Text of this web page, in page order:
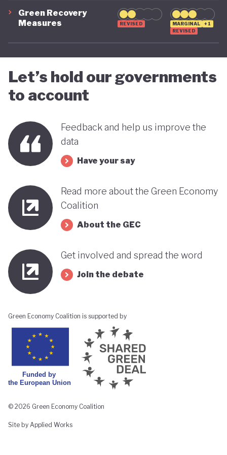
green transition.
Green Recovery
Measures
REVISED MARGINAL
+1
REVISED
Let’s hold our governments
to account
Feedback and help us improve the
data
Have your say
Read more about the Green Economy
Coalition
About the GEC
Get involved and spread the word
Join the debate
Green Economy Coalition is supported by
© 2026 Green Economy Coalition
Site by Applied Works